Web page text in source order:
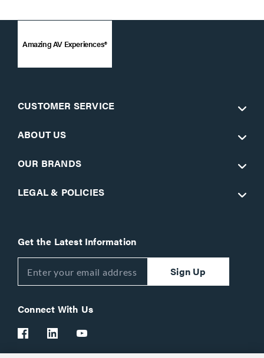
Amazing AV Experiences®
CUSTOMER SERVICE
ABOUT US
OUR BRANDS
LEGAL & POLICIES
Get the Latest Information
Sign Up
Connect With Us